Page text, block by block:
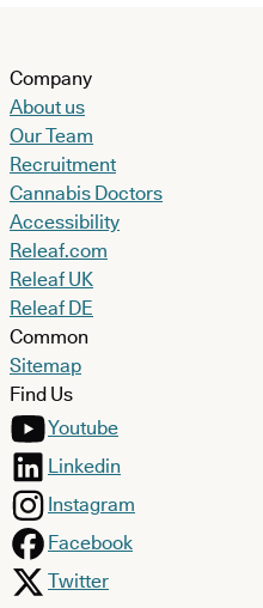
Company
About us
Our Team
Recruitment
Cannabis Doctors
Accessibility
Releaf.com
Releaf UK
Releaf DE
Common
Sitemap
Find Us
Youtube
Linkedin
Instagram
Facebook
Twitter